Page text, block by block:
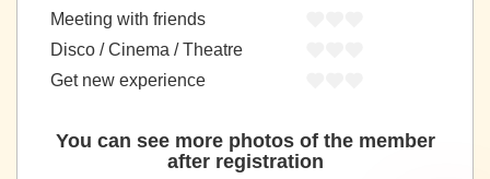
Meeting with friends
Disco / Cinema / Theatre
Get new experience
You can see more photos of the member
after registration